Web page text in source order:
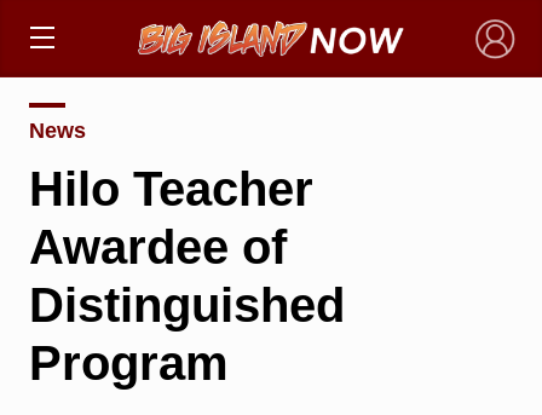
×
News
Hilo Teacher
Awardee of
Distinguished
Program